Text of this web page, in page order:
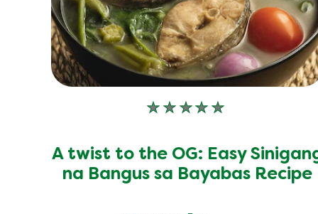
No
for
this
recipe
A twist to the OG: Easy
na Bangus sa Bayabas Recipe